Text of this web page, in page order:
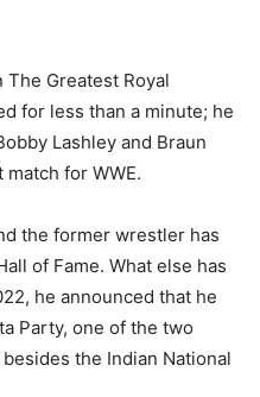
Greatest Royal
for less than a minute; he
Lashley and Braun
for WWE.
the former wrestler has
of Fame. What else has
he announced that he
Party, one of the two
the Indian National